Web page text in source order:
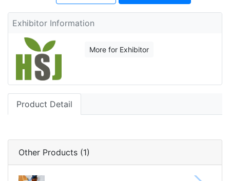
Exhibitor Information
More for Exhibitor
Product Detail
Other Products (1)